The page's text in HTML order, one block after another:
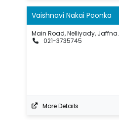
Vaishnavi Nakai Poonka
Main Road, Nelliyady, Jaffna.
021-3735745
More Details